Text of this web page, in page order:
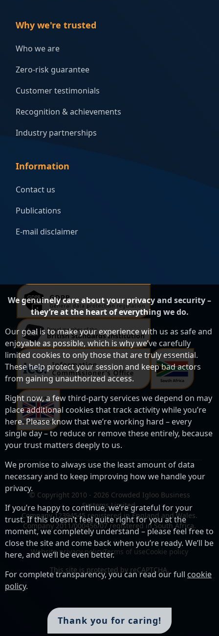
Why we're trusted
Who we are
Zero-risk guarantee
Customer testimonials
Recognition & achievements
Industry partnerships
Information
Contact us
Publications
E-mail disclaimer
© Copyright 2010 - 2026 Crowded Igloo Business
Systems Limited.
Company 12394545 registered in England and Wales.
Company 2011/000456/07 registered in South Africa.
Website privacy policyTerms of useCookie policy
This site is protected by reCAPTCHA.
We genuinely care about your privacy and security –
they’re at the heart of everything we do.
Our goal is to make your experience with us as safe and
enjoyable as possible, which is why we’ve carefully
limited cookies to only those that are truly essential.
These help protect your session and keep bad actors
from gaining unauthorized access.
Right now, a few third-party services we depend on may
place additional cookies that track activity while you’re
here. Please know that we’re working hard – every
single day – to reduce or remove these entirely, because
your trust matters deeply to us.
We promise to always use the least amount of data
necessary and to keep improving how we handle your
privacy.
If you’re happy to continue, we’re grateful for your
trust. If this doesn’t feel quite right for you at the
moment, we completely understand – please feel free to
close the site and come back when you’re ready. We’ll be
here, and we’ll be even better.
For complete transparency, you can read our full cookie
policy.
Thank you for caring!